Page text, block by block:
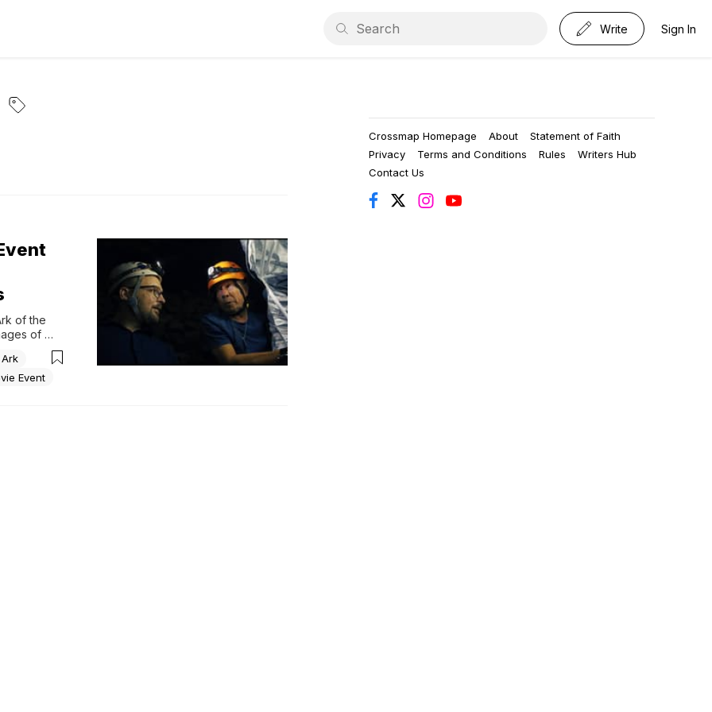
Write Sign In
of the
of
relic
Event
Crossmap Homepage About
Statement of Faith
Privacy
Terms and Conditions Rules
Writers Hub
Contact Us